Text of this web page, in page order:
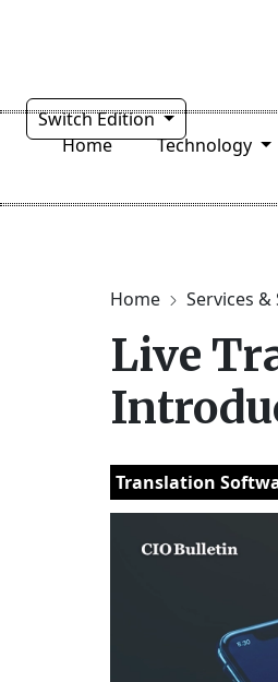
Switch Edition
Home
Technology
Home Services
Live
Translation